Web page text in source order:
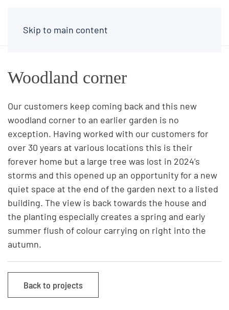
Skip to main content
Woodland corner
Our customers keep coming back and this new
woodland corner to an earlier garden is no
exception. Having worked with our customers for
over 30 years at various locations this is their
forever home but a large tree was lost in 2024’s
storms and this opened up an opportunity for a new
quiet space at the end of the garden next to a listed
building. The view is back towards the house and
the planting especially creates a spring and early
summer flush of colour carrying on right into the
autumn.
Back to projects